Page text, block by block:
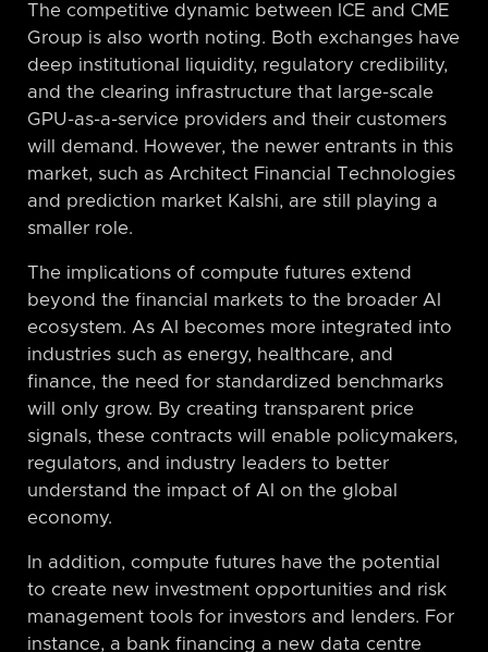
The competitive dynamic between ICE and CME
Group is also worth noting. Both exchanges have
deep institutional liquidity, regulatory credibility,
and the clearing infrastructure that large-scale
GPU-as-a-service providers and their customers
will demand. However, the newer entrants in this
market, such as Architect Financial Technologies
and prediction market Kalshi, are still playing a
smaller role.
The implications of compute futures extend
beyond the financial markets to the broader AI
ecosystem. As AI becomes more integrated into
industries such as energy, healthcare, and
finance, the need for standardized benchmarks
will only grow. By creating transparent price
signals, these contracts will enable policymakers,
regulators, and industry leaders to better
understand the impact of AI on the global
economy.
In addition, compute futures have the potential
to create new investment opportunities and risk
management tools for investors and lenders. For
instance, a bank financing a new data centre